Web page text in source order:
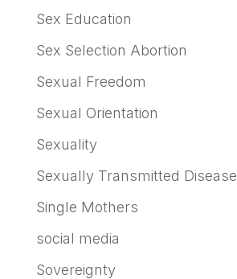
Sex Education
Sex Selection Abortion
Sexual Freedom
Sexual Orientation
Sexuality
Sexually Transmitted Disease
Single Mothers
social media
Sovereignty